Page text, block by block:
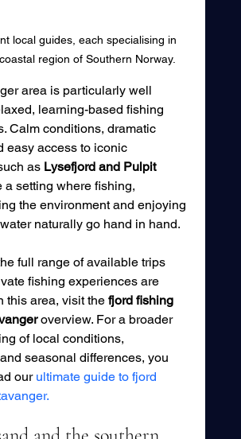
local guides, each specialising in
region of Southern Norway.
area is particularly well
learning-based fishing
Calm conditions, dramatic
easy access to iconic
as Lysefjord and Pulpit
a setting where fishing,
the environment and enjoying
naturally go hand in hand.
full range of available trips
fishing experiences are
this area, visit the fjord fishing
overview. For a broader
of local conditions,
seasonal differences, you
our ultimate guide to fjord